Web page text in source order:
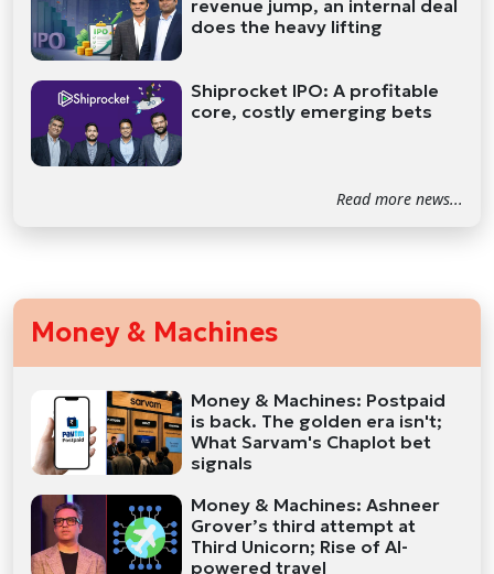
revenue jump, an internal deal
does the heavy lifting
Shiprocket IPO: A profitable
core, costly emerging bets
Read more news...
Money & Machines
Money & Machines: Postpaid
is back. The golden era isn't;
What Sarvam's Chaplot bet
signals
Money & Machines: Ashneer
Grover’s third attempt at
Third Unicorn; Rise of AI-
powered travel